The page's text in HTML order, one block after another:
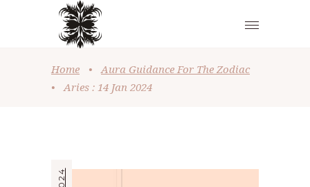
Home •
Aura Guidance For The Zodiac
•
Aries : 14 Jan 2024